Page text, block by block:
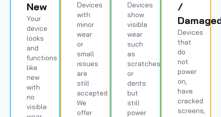
New
Your
device
looks
and
functions
like
new
with
no
visible
Devices
with
minor
wear
or
small
issues
are
still
accepted.
We
offer
Devices
show
visible
wear
such
as
scratches
or
dents
but
still
power
/
Devices
that
do
not
power
on,
have
cracked
screens,